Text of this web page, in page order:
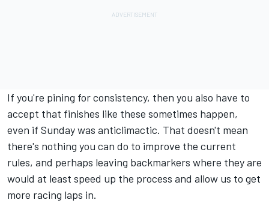
If you're pining for consistency, then you also have to
accept that finishes like these sometimes happen,
even if Sunday was anticlimactic. That doesn't mean
there's nothing you can do to improve the current
rules, and perhaps leaving backmarkers where they are
would at least speed up the process and allow us to get
more racing laps in.